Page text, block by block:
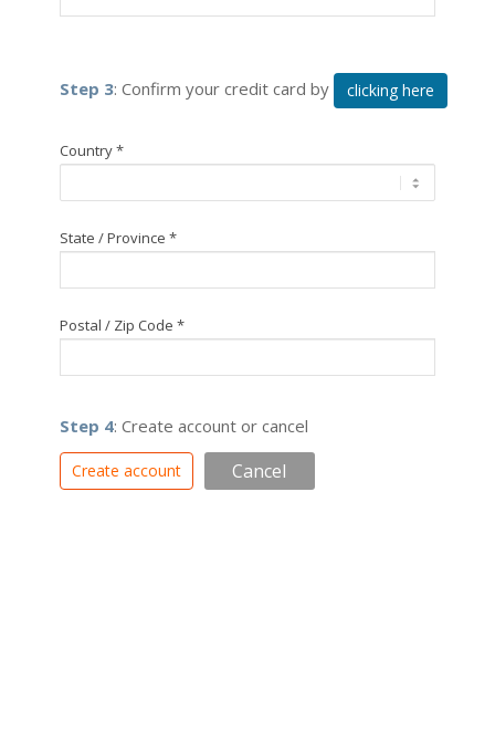
Step 3: Confirm your credit card by clicking here
Country *
State / Province *
Postal / Zip Code *
Step 4: Create account or cancel
Create account Cancel